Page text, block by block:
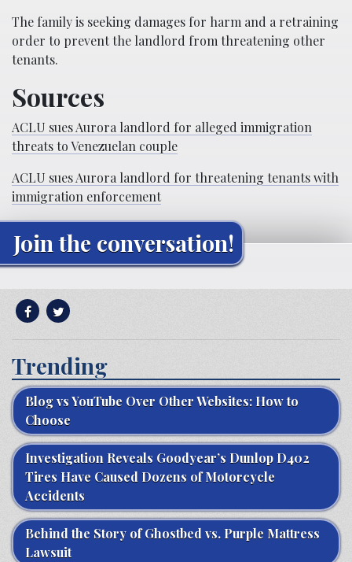
The family is seeking damages for harm and a retraining
order to prevent the landlord from threatening other
tenants.
Sources
ACLU sues Aurora landlord for alleged immigration
threats to Venezuelan couple
ACLU sues Aurora landlord for threatening tenants with
immigration enforcement
Join the conversation!
Trending
Blog vs YouTube Over Other Websites: How to
Choose
Investigation Reveals Goodyear’s Dunlop D402
Tires Have Caused Dozens of Motorcycle
Accidents
Behind the Story of Ghostbed vs. Purple Mattress
Lawsuit